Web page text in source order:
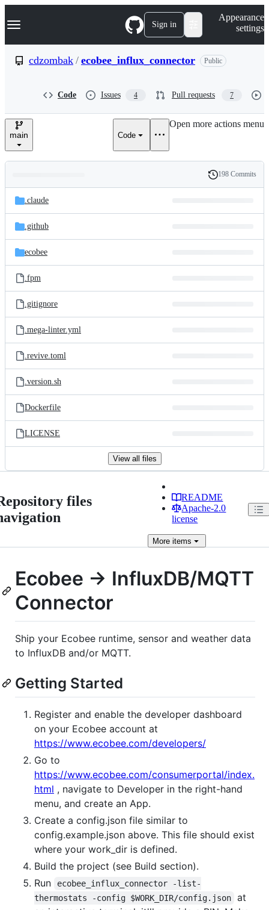
k
p
e
Navigation Menu Sign in
Appearance
settings
cdzombak / ecobee_influx_connector Public
Code Issues 4 Pull requests 7
main Code
Open more actions menu
and
files
Latest
commit
History
198 Commits
.claude
.github
ecobee
.fpm
.gitignore
.mega-linter.yml
.revive.toml
.version.sh
Dockerfile
LICENSE
View all files
files
README
Apache-2.0
license
More items
Ecobee -> InfluxDB/MQTT
Connector
Ship your Ecobee runtime, sensor and weather data
to InfluxDB and/or MQTT.
Getting Started
Register and enable the developer dashboard
on your Ecobee account at
https://www.ecobee.com/developers/
Go to
https://www.ecobee.com/consumerportal/index.
html , navigate to Developer in the right-hand
menu, and create an App.
Create a config.json file similar to
config.example.json above. This file should exist
where your work_dir is defined.
Build the project (see Build section).
Run
ecobee_influx_connector -list-
thermostats -config $WORK_DIR/config.json
at